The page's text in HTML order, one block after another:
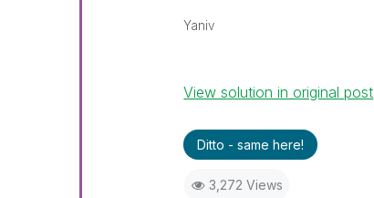
Yaniv
View solution in original post
Ditto - same here!
3,272 Views